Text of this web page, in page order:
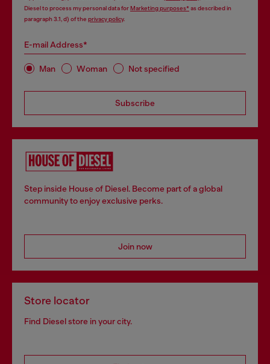
Diesel to process my personal data forMarketing purposes*as described in
paragraph 3.1, d) of the privacy policy.
E-mail Address*
Man Woman Not specified
Subscribe
Step inside House of Diesel. Become part of a global
community to enjoy exclusive perks.
Join now
Store locator
Find Diesel store in your city.